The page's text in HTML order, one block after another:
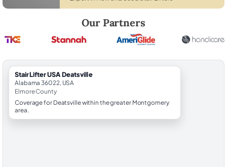
Our Partners
StairLifter USA Deatsville
Alabama 36022, USA
Elmore County
Coverage for Deatsville within the greater Montgomery
area.